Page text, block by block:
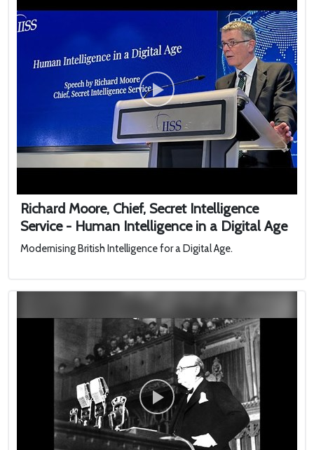
Richard Moore, Chief, Secret Intelligence
Service - Human Intelligence in a Digital Age
Modernising British Intelligence for a Digital Age.